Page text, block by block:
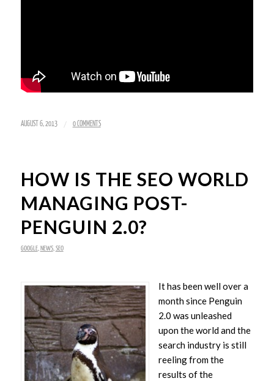
AUGUST 6, 2013 / 0 COMMENTS
HOW IS THE SEO WORLD
MANAGING POST-
PENGUIN 2.0?
GOOGLE, NEWS, SEO
It has been well over a
month since Penguin
2.0 was unleashed
upon the world and the
search industry is still
reeling from the
results of the